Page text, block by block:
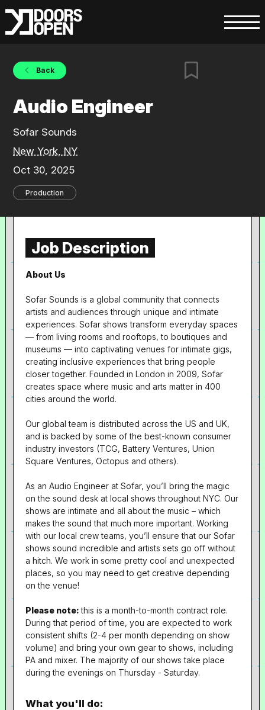
Back
Audio Engineer
Sofar Sounds
New York, NY
Oct 30, 2025
Production
Job Description
About Us
Sofar Sounds is a global community that connects
artists and audiences through unique and intimate
experiences. Sofar shows transform everyday spaces
— from living rooms and rooftops, to boutiques and
museums — into captivating venues for intimate gigs,
creating inclusive experiences that bring people
closer together. Founded in London in 2009, Sofar
creates space where music and arts matter in 400
cities around the world.
Our global team is distributed across the US and UK,
and is backed by some of the best-known consumer
industry investors (TCG, Battery Ventures, Union
Square Ventures, Octopus and others).
As an Audio Engineer at Sofar, you’ll bring the magic
on the sound desk at local shows throughout NYC. Our
shows are intimate and all about the music – which
makes the sound that much more important. Working
with our local crew teams, you’ll ensure that our Sofar
shows sound incredible and artists sets go off without
a hitch. We work in some pretty cool and unexpected
places, so you may need to get creative depending
on the venue!
Please note:this is a month-to-month contract role.
During that period of time, you are expected to work
consistent shifts (2-4 per month depending on show
volume) and bring your own gear to shows, including
PA and mixer. The majority of our shows take place
during the evenings on Thursday - Saturday.
What you'll do: